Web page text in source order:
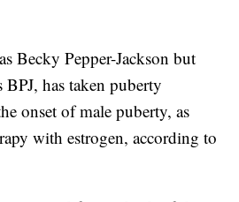
Becky Pepper-Jackson but
BPJ, has taken puberty
onset of male puberty, as
with estrogen, according to